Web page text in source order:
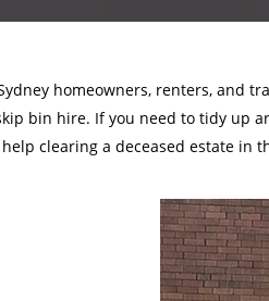
homeowners, renters, and
bin hire. If you need to tidy up
clearing a deceased estate in